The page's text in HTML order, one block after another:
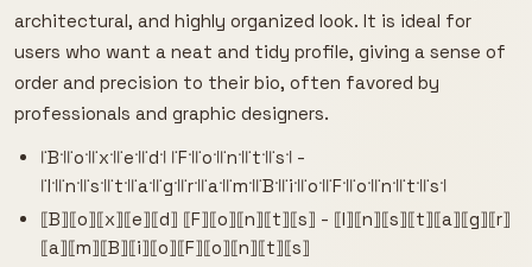
architectural, and highly organized look. It is ideal for
users who want a neat and tidy profile, giving a sense of
order and precision to their bio, often favored by
professionals and graphic designers.
꜍B꜉꜍o꜉꜍x꜉꜍e꜉꜍d꜉ ꜍F꜉꜍o꜉꜍n꜉꜍t꜉꜍s꜉ -
꜍I꜉꜍n꜉꜍s꜉꜍t꜉꜍a꜉꜍g꜉꜍r꜉꜍a꜉꜍m꜉꜍B꜉꜍i꜉꜍o꜉꜍F꜉꜍o꜉꜍n꜉꜍t꜉꜍s꜉
⟦B⟧⟦o⟧⟦x⟧⟦e⟧⟦d⟧ ⟦F⟧⟦o⟧⟦n⟧⟦t⟧⟦s⟧ - ⟦I⟧⟦n⟧⟦s⟧⟦t⟧⟦a⟧⟦g⟧⟦r⟧
⟦a⟧⟦m⟧⟦B⟧⟦i⟧⟦o⟧⟦F⟧⟦o⟧⟦n⟧⟦t⟧⟦s⟧